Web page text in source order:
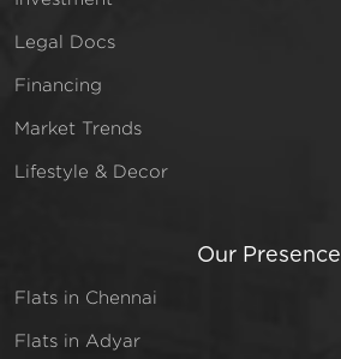
Legal Docs
Financing
Market Trends
Lifestyle & Decor
Our Presence
Flats in Chennai
Flats in Adyar